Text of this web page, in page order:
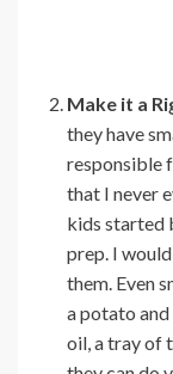
Make it a
they have
responsible
that I never
kids started
prep. I
them. Even
a potato
oil, a tray of